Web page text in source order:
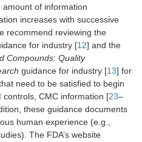
amount of information
increases with successive
recommend reviewing the
for industry [12] and the
Compounds: Quality
guidance for industry [13] for
need to be satisfied to begin
controls, CMC information [23–
these guidance documents
human experience (e.g.,
The FDA’s website